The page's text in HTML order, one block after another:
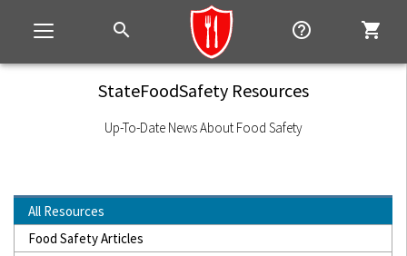
Toggle
navigation
search help_outline shopping_cart
StateFoodSafety Resources
Up-To-Date News About Food Safety
All Resources
Food Safety Articles